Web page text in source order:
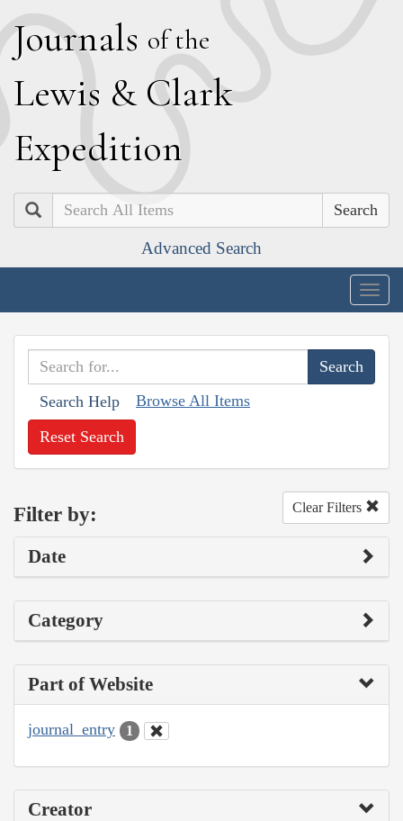
Journals of the
Lewis & Clark
Expedition
Search
Advanced Search
Search Help Browse All Items
Reset Search
Filter by: Clear Filters
Date
Category
Part of Website
journal_entry 1
Creator